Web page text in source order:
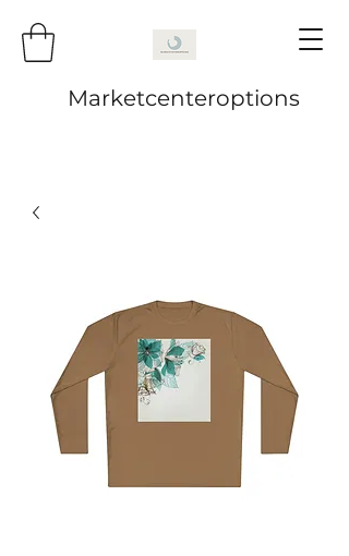
Marketcenteroptions